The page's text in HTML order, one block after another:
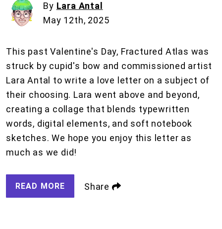
By Lara Antal
May 12th, 2025
This past Valentine's Day, Fractured Atlas was
struck by cupid's bow and commissioned artist
Lara Antal to write a love letter on a subject of
their choosing. Lara went above and beyond,
creating a collage that blends typewritten
words, digital elements, and soft notebook
sketches. We hope you enjoy this letter as
much as we did!
READ MORE Share